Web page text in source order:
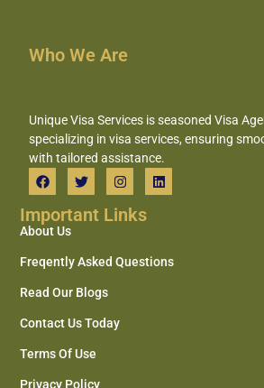
Who We Are
Unique Visa Services is seasoned Visa
specializing in visa services, ensuring
with tailored assistance.
Important Links
About Us
Freqently Asked Questions
Read Our Blogs
Contact Us Today
Terms Of Use